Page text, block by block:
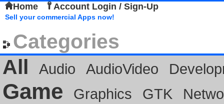
Home Account Login / Sign-Up
Sell your commercial Apps now!
Categories
All
Audio AudioVideo
Game Graphics GTK